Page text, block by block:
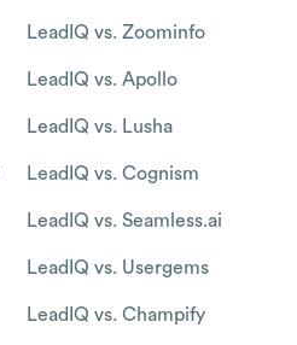
LeadIQ vs. Zoominfo
LeadIQ vs. Apollo
LeadIQ vs. Lusha
LeadIQ vs. Cognism
LeadIQ vs. Seamless.ai
LeadIQ vs. Usergems
LeadIQ vs. Champify